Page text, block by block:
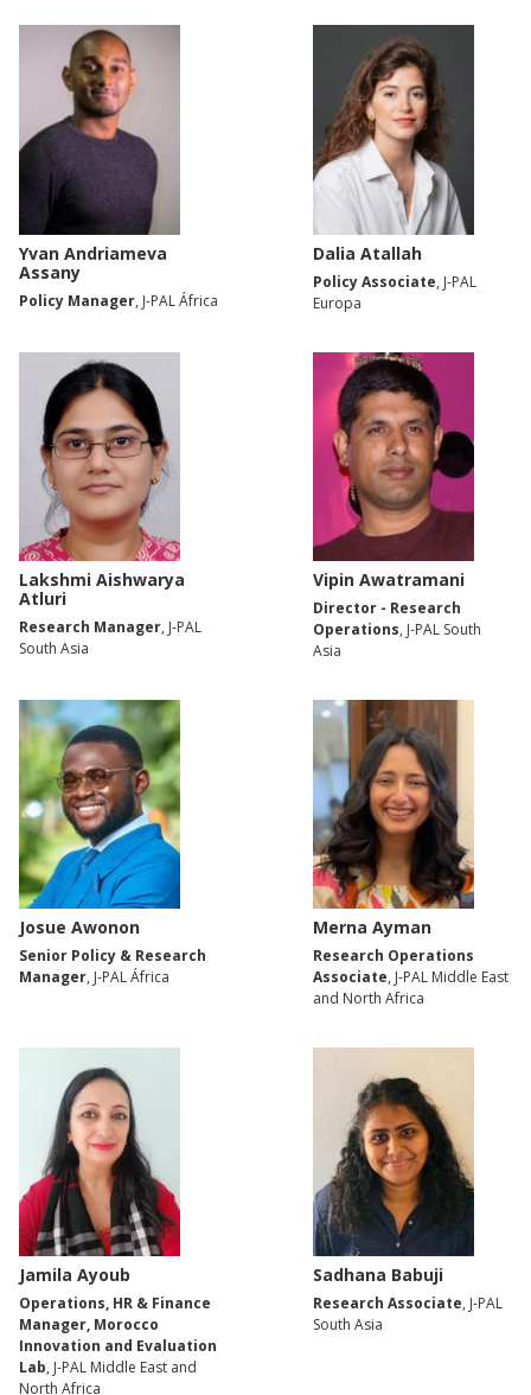
Yvan Andriameva
Assany
Policy Manager, J-PAL África
Dalia Atallah
Policy Associate, J-PAL
Europa
Lakshmi Aishwarya
Atluri
Research Manager, J-PAL
South Asia
Vipin Awatramani
Director - Research
Operations, J-PAL South
Asia
Josue Awonon
Senior Policy & Research
Manager, J-PAL África
Merna Ayman
Research Operations
Associate, J-PAL Middle East
and North Africa
Jamila Ayoub
Operations, HR & Finance
Manager, Morocco
Innovation and Evaluation
Lab, J-PAL Middle East and
North Africa
Sadhana Babuji
Research Associate, J-PAL
South Asia